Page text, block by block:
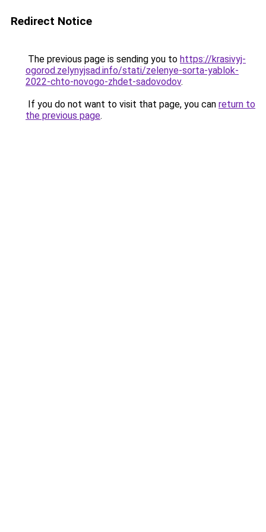
Redirect Notice
The previous page is sending you to https://krasivyj-
ogorod.zelynyjsad.info/stati/zelenye-sorta-yablok-
2022-chto-novogo-zhdet-sadovodov.
If you do not want to visit that page, you can return to
the previous page.